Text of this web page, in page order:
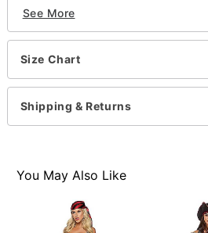
Dress
Hat
Waist cinch
Care: Hand wash
Imported
Note: Boots and sword sold
See More
Size Chart
Shipping & Returns
You May Also Like